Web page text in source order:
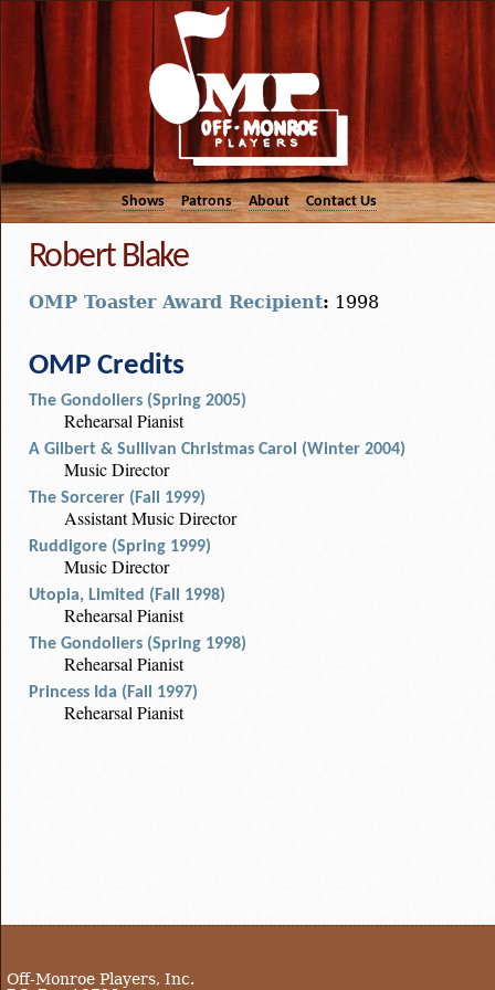
Shows Patrons About Contact Us
Robert Blake
OMP Toaster Award Recipient: 1998
OMP Credits
The Gondoliers (Spring 2005)
Rehearsal Pianist
A Gilbert & Sullivan Christmas Carol (Winter 2004)
Music Director
The Sorcerer (Fall 1999)
Assistant Music Director
Ruddigore (Spring 1999)
Music Director
Utopia, Limited (Fall 1998)
Rehearsal Pianist
The Gondoliers (Spring 1998)
Rehearsal Pianist
Princess Ida (Fall 1997)
Rehearsal Pianist
Off-Monroe Players, Inc.